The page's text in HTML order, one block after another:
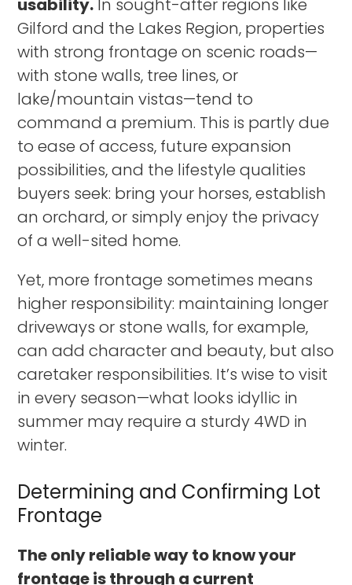
Gilford and the Lakes Region, properties
with strong frontage on scenic roads—
with stone walls, tree lines, or
lake/mountain vistas—tend to
command a premium. This is partly due
to ease of access, future expansion
possibilities, and the lifestyle qualities
buyers seek: bring your horses, establish
an orchard, or simply enjoy the privacy
of a well-sited home.
Yet, more frontage sometimes means
higher responsibility: maintaining longer
driveways or stone walls, for example,
can add character and beauty, but also
caretaker responsibilities. It’s wise to visit
in every season—what looks idyllic in
summer may require a sturdy 4WD in
winter.
Determining and Confirming Lot
Frontage
The only reliable way to know your
frontage is through a current